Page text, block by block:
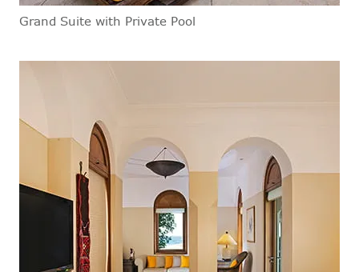
Grand Suite with Private Pool